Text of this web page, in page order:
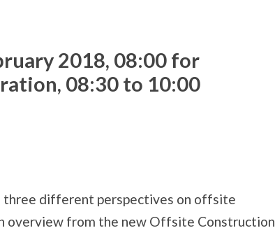
2018, 08:00 for
08:30 to 10:00
three different perspectives on offsite
overview from the new Offsite Construction